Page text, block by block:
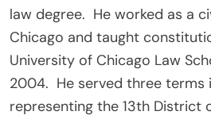
law degree. He worked as a
Chicago and taught
University of Chicago Law
2004. He served three terms
representing the 13th District